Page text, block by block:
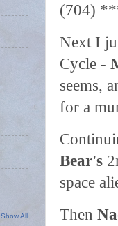
(704)
Next I
Cycle -
seems,
for a
Bear's
space
Then
Show All